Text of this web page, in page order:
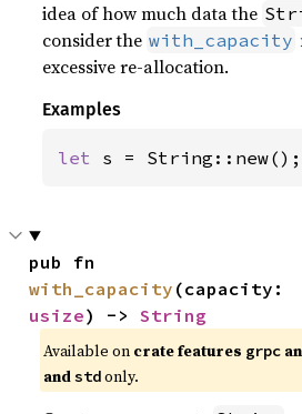
idea of how much data the
consider the with_capacity
excessive re-allocation.
Examples
let s = String::new();
with_capacity
usize) -> String
Available on crate features grpc
andstdonly.